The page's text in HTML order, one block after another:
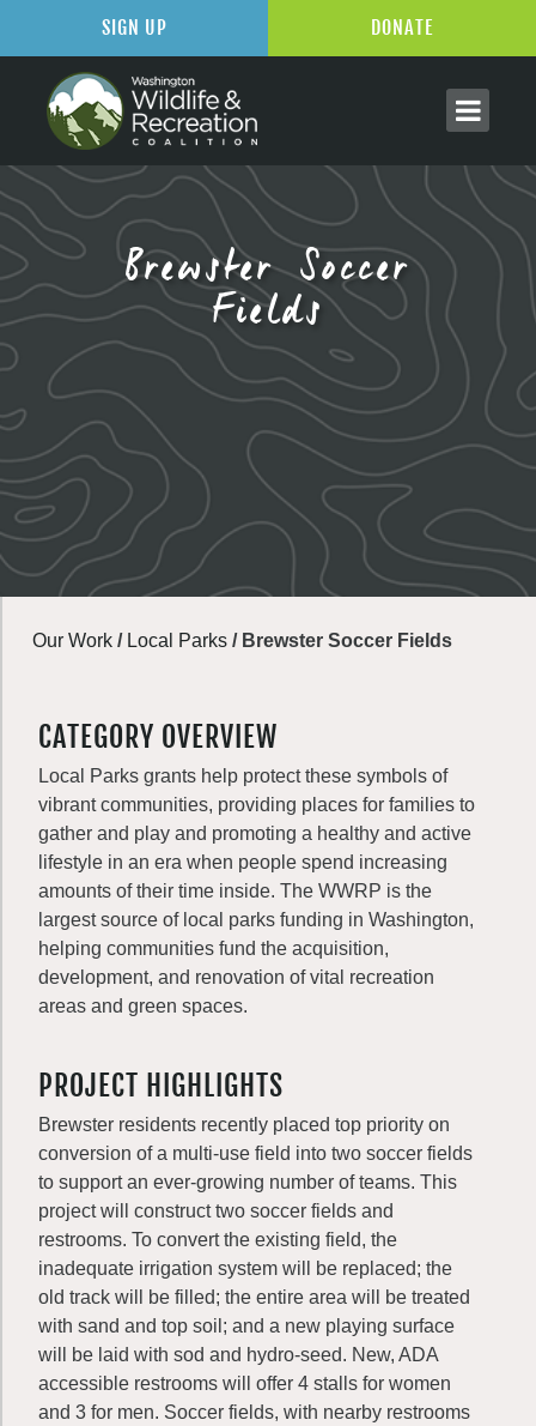
Brewster Soccer
Fields
Our Work / Local Parks / Brewster Soccer Fields
CATEGORY OVERVIEW
Local Parks grants help protect these symbols of
vibrant communities, providing places for families to
gather and play and promoting a healthy and active
lifestyle in an era when people spend increasing
amounts of their time inside. The WWRP is the
largest source of local parks funding in Washington,
helping communities fund the acquisition,
development, and renovation of vital recreation
areas and green spaces.
PROJECT HIGHLIGHTS
Brewster residents recently placed top priority on
conversion of a multi-use field into two soccer fields
to support an ever-growing number of teams. This
project will construct two soccer fields and
restrooms. To convert the existing field, the
inadequate irrigation system will be replaced; the
old track will be filled; the entire area will be treated
with sand and top soil; and a new playing surface
will be laid with sod and hydro-seed. New, ADA
accessible restrooms will offer 4 stalls for women
and 3 for men. Soccer fields, with nearby restrooms
SIGN UP DONATE